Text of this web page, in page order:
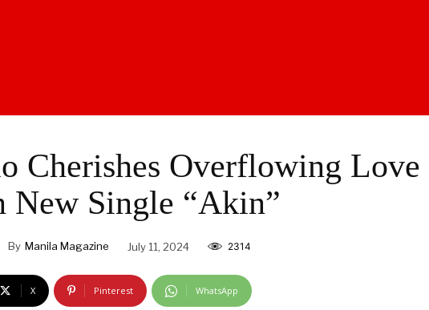
Cherishes Overflowing Love
New Single “Akin”
By Manila Magazine July 11, 2024 2314
X Pinterest WhatsApp